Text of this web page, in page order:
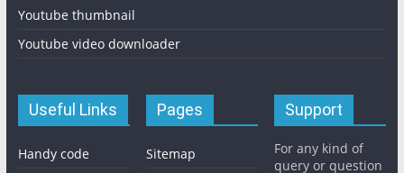
Youtube thumbnail
Youtube video downloader
Useful Links
Handy code
Pages
Sitemap
Support
For any kind of
query or question